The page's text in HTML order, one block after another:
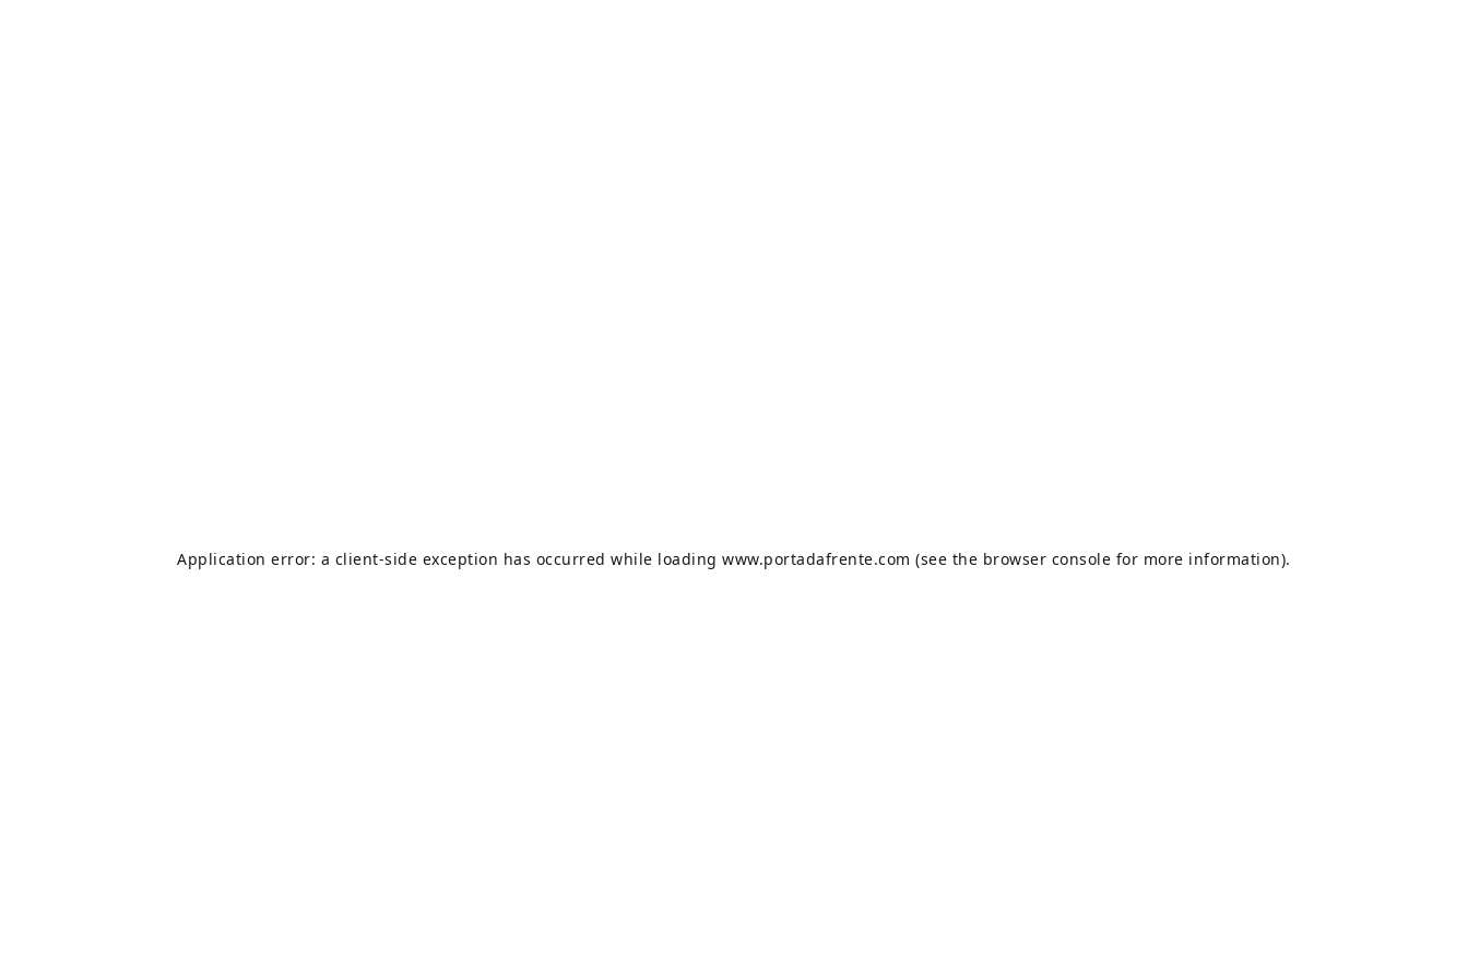
Application error: a client-side exception has occurred while loadingwww.portadafrente.com (see the browser console for more information).